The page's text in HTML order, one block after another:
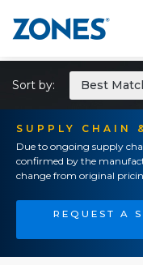
SUPPLY CHAIN
Due to ongoing supply
confirmed by the
change from original
REQUEST A
Sort by: Best